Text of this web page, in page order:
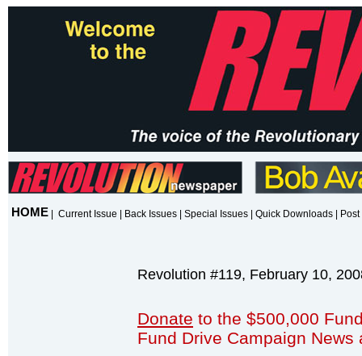
HOME Current Issue Back Issues Special Issues Quick Downloads
Revolution #119, February 10,
Donate to the $500,000
Fund Drive Campaign News